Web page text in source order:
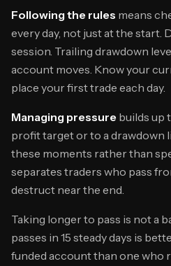
Following the rules means
every day, not just at the start.
session. Trailing drawdown
account moves. Know your
place your first trade each day.
Managing pressure builds up
profit target or to a drawdown
these moments rather than
separates traders who pass
destruct near the end.
Taking longer to pass is not a
passes in 15 steady days is
funded account than one who